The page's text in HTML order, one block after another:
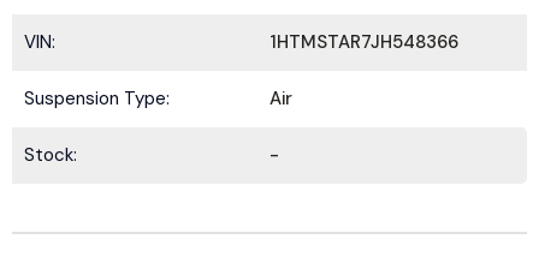
VIN: 1HTMSTAR7JH548366
Suspension Type: Air
Stock: -